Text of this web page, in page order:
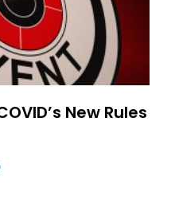
New Rules